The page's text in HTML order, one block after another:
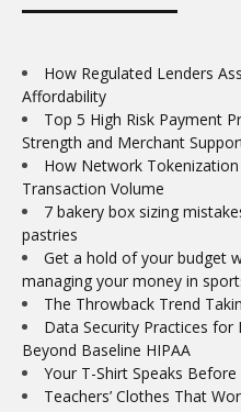
How Regulated Lenders
Affordability
Top 5 High Risk Payment
Strength and Merchant
How Network
Transaction Volume
7 bakery box sizing
pastries
Get a hold of your budget
managing your money in
The Throwback Trend
Data Security Practices for
Beyond Baseline HIPAA
Your T-Shirt Speaks
Teachers’ Clothes That